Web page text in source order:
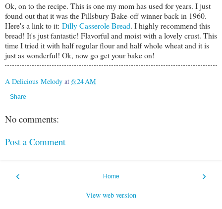
Ok, on to the recipe. This is one my mom has used for years. I just
found out that it was the Pillsbury Bake-off winner back in 1960.
Here's a link to it: Dilly Casserole Bread. I highly recommend this
bread! It's just fantastic! Flavorful and moist with a lovely crust. This
time I tried it with half regular flour and half whole wheat and it is
just as wonderful! Ok, now go get your bake on!
A Delicious Melody at 6:24 AM
Share
No comments:
Post a Comment
‹ ›
Home
View web version